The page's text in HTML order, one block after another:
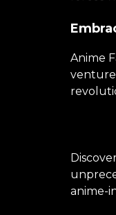
Anime
venture
anime-